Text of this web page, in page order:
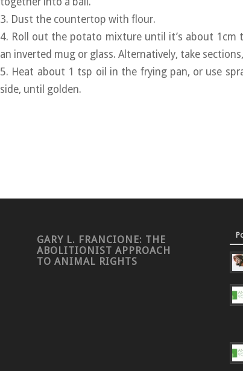
3. Dust the countertop with flour.
4. Roll out the potato mixture until it’s about 1cm
an inverted mug or glass. Alternatively, take
5. Heat about 1 tsp oil in the frying pan, or use
side, until golden.
GARY L. FRANCIONE: THE
ABOLITIONIST APPROACH
TO ANIMAL RIGHTS